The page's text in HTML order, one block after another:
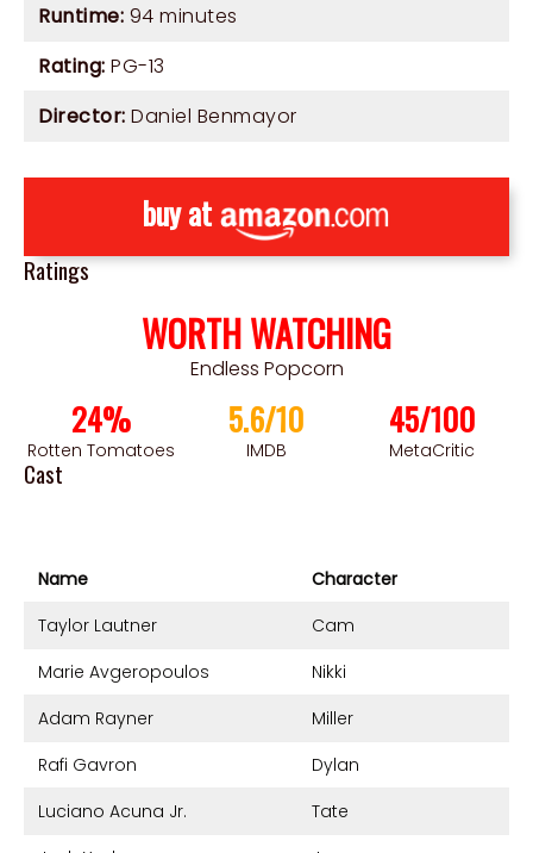
Runtime: 94 minutes
Rating: PG-13
Director: Daniel Benmayor
buy at
Ratings
WORTH WATCHING
Endless Popcorn
24%
Rotten Tomatoes
5.6/10
IMDB
45/100
MetaCritic
Cast
Name
Character
Taylor Lautner
Cam
Marie Avgeropoulos
Nikki
Adam Rayner
Miller
Rafi Gavron
Dylan
Luciano Acuna Jr.
Tate